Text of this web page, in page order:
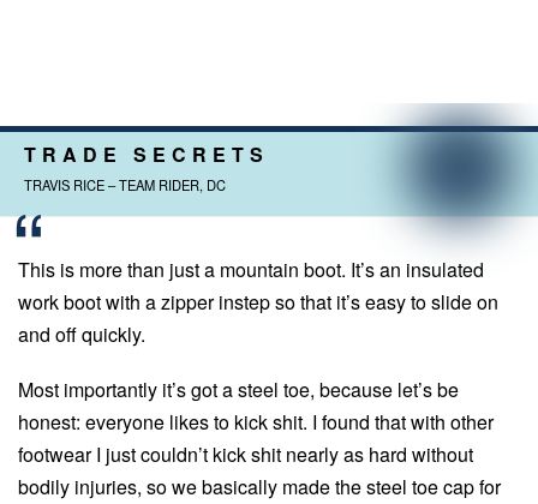
TRADE SECRETS
TRAVIS RICE – TEAM RIDER, DC
This is more than just a mountain boot. It’s an insulated
work boot with a zipper instep so that it’s easy to slide on
and off quickly.
Most importantly it’s got a steel toe, because let’s be
honest: everyone likes to kick shit. I found that with other
footwear I just couldn’t kick shit nearly as hard without
bodily injuries, so we basically made the steel toe cap for